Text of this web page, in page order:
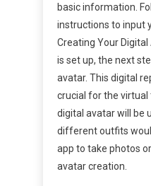
basic information.
instructions to input
Creating Your
is set up, the next
avatar. This digital
crucial for the
digital avatar will be
different outfits
app to take photos
avatar creation.